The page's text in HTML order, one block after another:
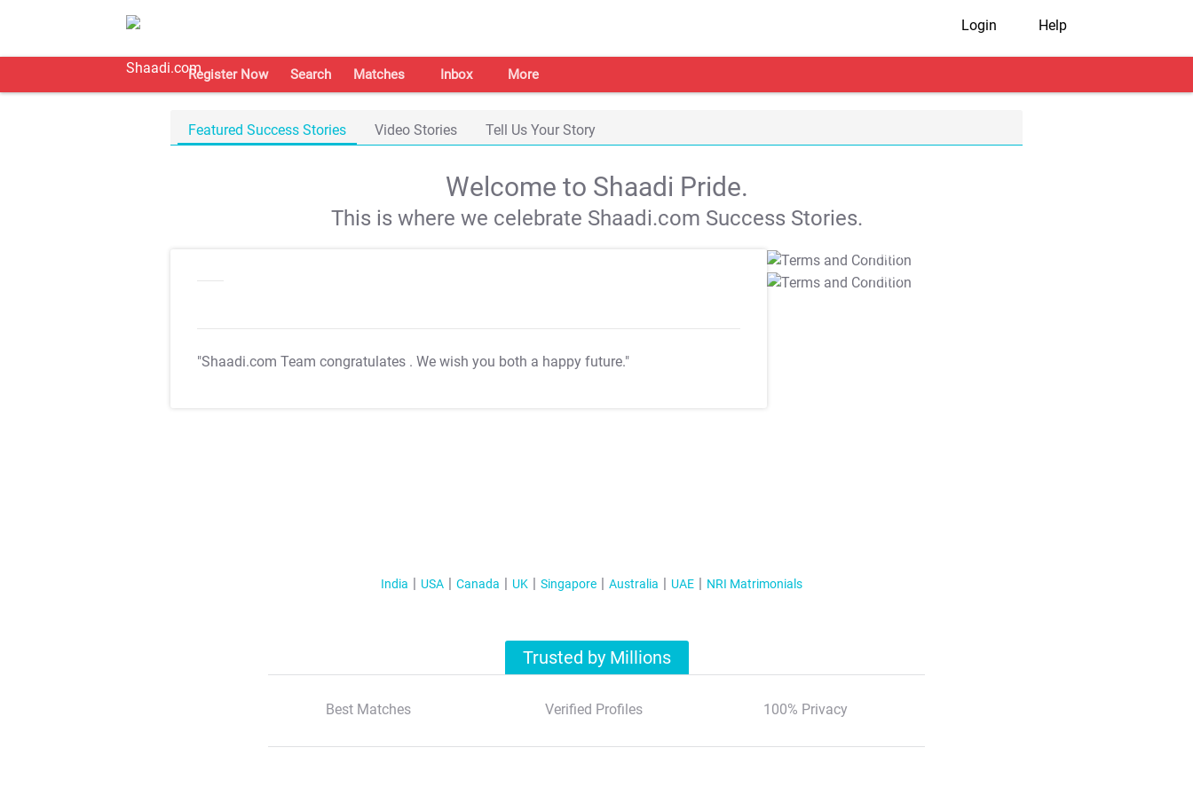
Login Help
Register Now Search Matches Inbox More
Featured Success Stories Video Stories Tell Us Your Story
Welcome to Shaadi Pride.
This is where we celebrate Shaadi.com Success Stories.
"Shaadi.com Team congratulates . We wish you both a happy future."
T&C Apply
T&C Apply
India USA Canada UK Singapore Australia UAE NRI Matrimonials
Trusted by Millions
Best Matches Verified Profiles 100% Privacy